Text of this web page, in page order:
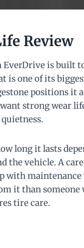
Review
EverDrive is built
is one of its
positions it
strong wear
long it lasts
the vehicle. A
with
it than someone
tire care.